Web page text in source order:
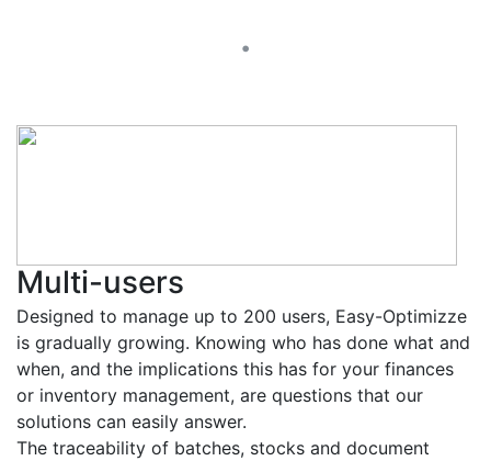
.
Multi-users
Designed to manage up to 200 users, Easy-Optimizze
is gradually growing. Knowing who has done what and
when, and the implications this has for your finances
or inventory management, are questions that our
solutions can easily answer.
The traceability of batches, stocks and document